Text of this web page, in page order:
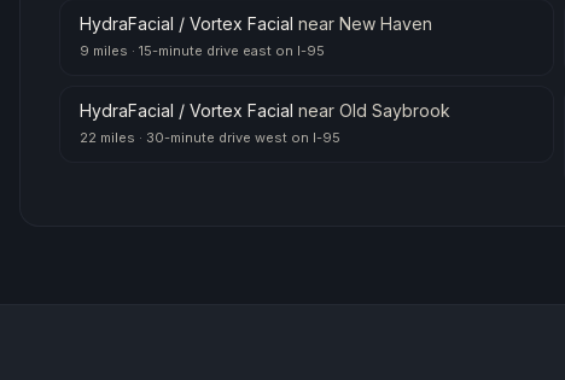
HydraFacial / Vortex Facial near New Haven
9 miles · 15-minute drive east on I-95
HydraFacial / Vortex Facial near Old Saybrook
22 miles · 30-minute drive west on I-95